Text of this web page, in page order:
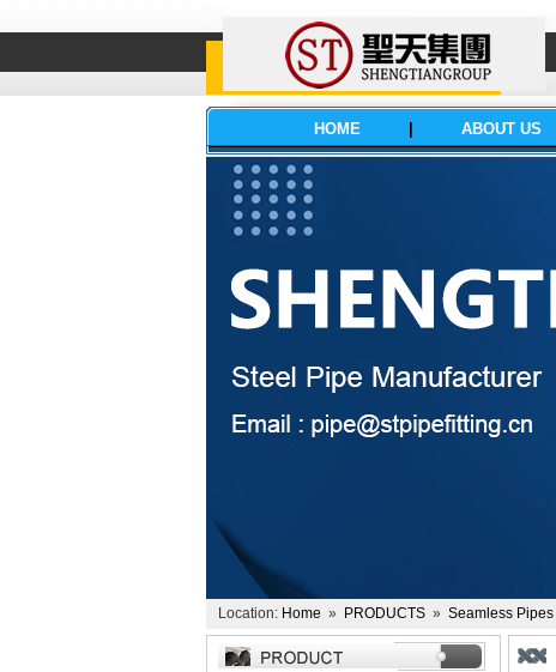
HOME ABOUT US
Location: Home » PRODUCTS » Seamless Pipes